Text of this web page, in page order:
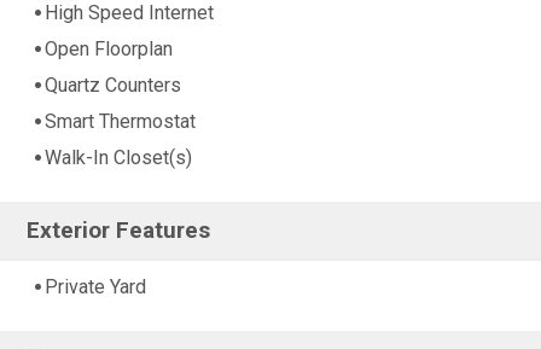
High Speed Internet
Open Floorplan
Quartz Counters
Smart Thermostat
Walk-In Closet(s)
Exterior Features
Private Yard